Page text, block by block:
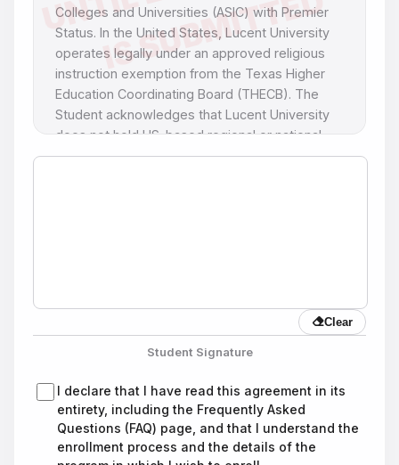
Colleges and Universities (ASIC) with Premier
Status. In the United States, Lucent University
operates legally under an approved religious
instruction exemption from the Texas Higher
Education Coordinating Board (THECB). The
Student acknowledges that Lucent University
does not hold US-based regional or national
academic accreditation.
payment of all required tuition and fees, I will
Program modification notice: Lucent University
reserves the right to modify the names or
credentials of the programs listed in the
catalog, in accordance with the requirements of
Clear
Student Signature
I declare that I have read this agreement in its
entirety, including the Frequently Asked
Questions (FAQ) page, and that I understand the
enrollment process and the details of the